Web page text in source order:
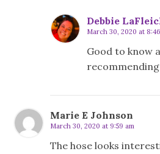
Debbie
March 30, 2020 at
Good to know
Marie E Johnson
March 30, 2020 at 9:59 am
The hose looks